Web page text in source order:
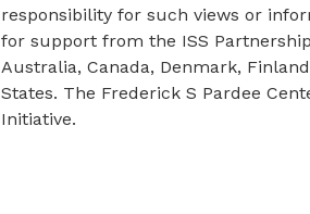
responsibility for such views or
for support from the ISS
Australia, Canada, Denmark,
States. The Frederick S Pardee
Initiative.